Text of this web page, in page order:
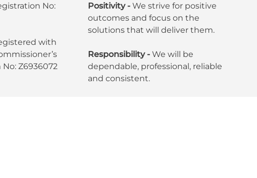
No:
with
Z6936072
Positivity - We strive for positive
outcomes and focus on the
solutions that will deliver them.
Responsibility - We will be
dependable, professional, reliable
and consistent.